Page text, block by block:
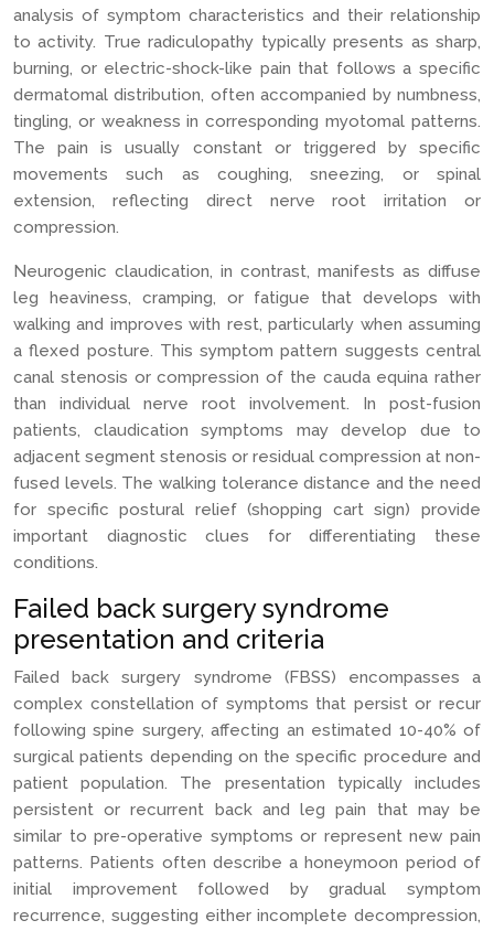
analysis of symptom characteristics and their relationship
to activity. True radiculopathy typically presents as sharp,
burning, or electric-shock-like pain that follows a specific
dermatomal distribution, often accompanied by numbness,
tingling, or weakness in corresponding myotomal patterns.
The pain is usually constant or triggered by specific
movements such as coughing, sneezing, or spinal
extension, reflecting direct nerve root irritation or
compression.
Neurogenic claudication, in contrast, manifests as diffuse
leg heaviness, cramping, or fatigue that develops with
walking and improves with rest, particularly when assuming
a flexed posture. This symptom pattern suggests central
canal stenosis or compression of the cauda equina rather
than individual nerve root involvement. In post-fusion
patients, claudication symptoms may develop due to
adjacent segment stenosis or residual compression at non-
fused levels. The walking tolerance distance and the need
for specific postural relief (shopping cart sign) provide
important diagnostic clues for differentiating these
conditions.
Failed back surgery syndrome
presentation and criteria
Failed back surgery syndrome (FBSS) encompasses a
complex constellation of symptoms that persist or recur
following spine surgery, affecting an estimated 10-40% of
surgical patients depending on the specific procedure and
patient population. The presentation typically includes
persistent or recurrent back and leg pain that may be
similar to pre-operative symptoms or represent new pain
patterns. Patients often describe a honeymoon period of
initial improvement followed by gradual symptom
recurrence, suggesting either incomplete decompression,